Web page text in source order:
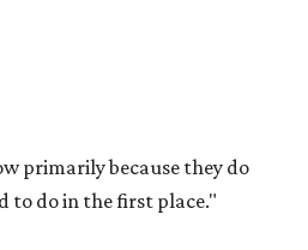
primarily because they do
to do in the first place."